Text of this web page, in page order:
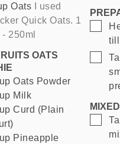
Oats I used
Quick Oats. 1
- 250ml
OATS
Oats Powder
Milk
Curd (Plain
Pineapple
▢
▢
▢